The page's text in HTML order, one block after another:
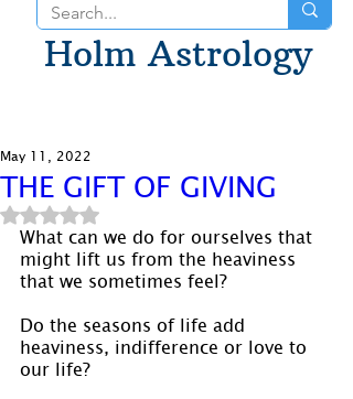
Holm Astrology
THE GIFT OF GIVING
May 11, 2022
Rated NaN out of 5 stars.
What can we do for ourselves that
might lift us from the heaviness
that we sometimes feel?
Do the seasons of life add
heaviness, indifference or love to
our life?